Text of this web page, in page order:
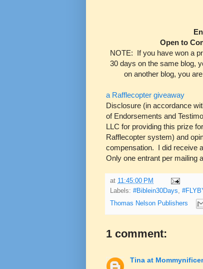
Open to
NOTE: If you have won a
30 days on the same blog,
on another blog, you
a Rafflecopter giveaway
Disclosure (in accordance
of Endorsements and
LLC for providing this prize
Rafflecopter system) and
compensation. I did receive
Only one entrant per mailing
at 11:45:00 PM
Labels: #Biblein30Days,
Thomas Nelson Publishers
1 comment:
Tina at